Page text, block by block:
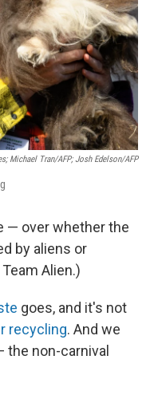
Michael Tran/AFP; Josh Edelson/AFP
— over whether the
by aliens or
Alien.)
goes, and it's not
recycling. And we
the non-carnival